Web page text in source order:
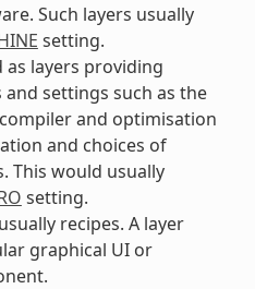
Such layers usually
setting.
as layers providing
settings such as the
and optimisation
and choices of
This would usually
setting.
recipes. A layer
graphical UI or